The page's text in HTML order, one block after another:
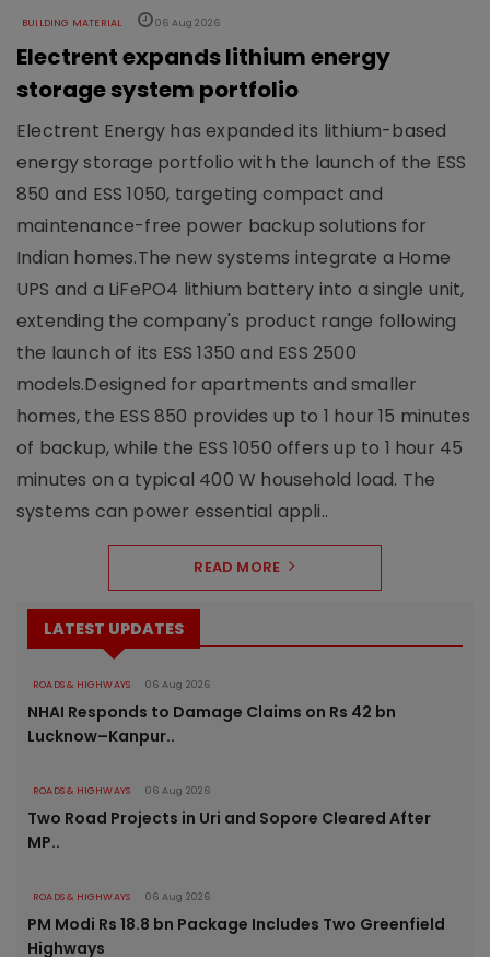
BUILDING MATERIAL 06 Aug 2026
Electrent expands lithium energy
storage system portfolio
Electrent Energy has expanded its lithium-based
energy storage portfolio with the launch of the ESS
850 and ESS 1050, targeting compact and
maintenance-free power backup solutions for
Indian homes.The new systems integrate a Home
UPS and a LiFePO4 lithium battery into a single unit,
extending the company's product range following
the launch of its ESS 1350 and ESS 2500
models.Designed for apartments and smaller
homes, the ESS 850 provides up to 1 hour 15 minutes
of backup, while the ESS 1050 offers up to 1 hour 45
minutes on a typical 400 W household load. The
systems can power essential appli..
READ MORE
LATEST UPDATES
ROADS & HIGHWAYS 06 Aug 2026
NHAI Responds to Damage Claims on Rs 42 bn
Lucknow–Kanpur..
ROADS & HIGHWAYS 06 Aug 2026
Two Road Projects in Uri and Sopore Cleared After
MP..
ROADS & HIGHWAYS 06 Aug 2026
PM Modi Rs 18.8 bn Package Includes Two Greenfield
Highways